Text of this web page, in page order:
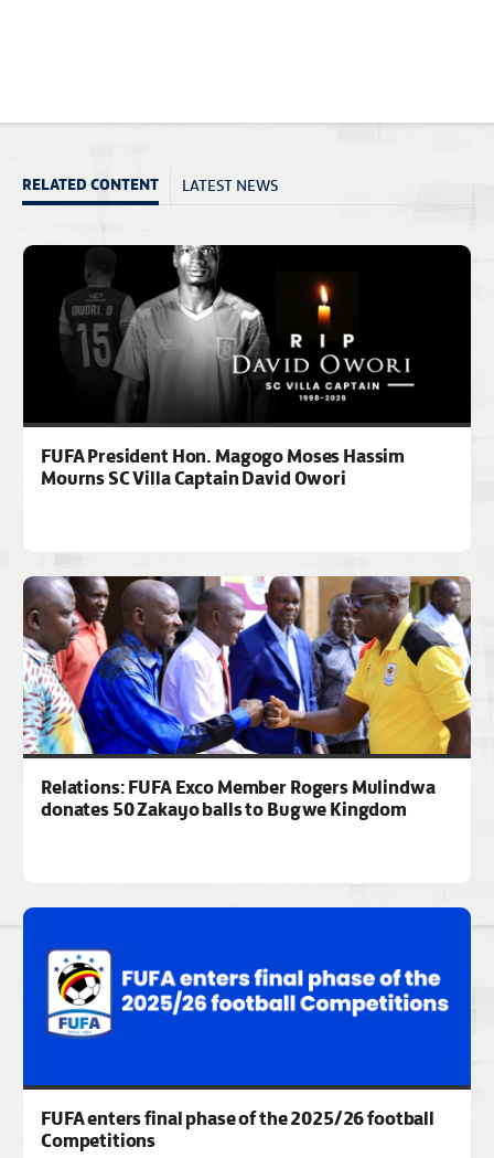
RELATED CONTENT LATEST NEWS
FUFA President Hon. Magogo Moses Hassim
Mourns SC Villa Captain David Owori
Relations: FUFA Exco Member Rogers Mulindwa
donates 50 Zakayo balls to Bugwe Kingdom
FUFA enters final phase of the 2025/26 football
Competitions